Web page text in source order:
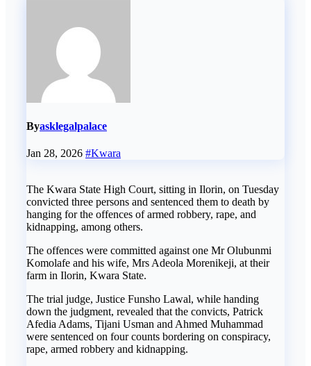
Byasklegalpalace
Jan 28, 2026 #Kwara
The Kwara State High Court, sitting in Ilorin, on Tuesday
convicted three persons and sentenced them to death by
hanging for the offences of armed robbery, rape, and
kidnapping, among others.
The offences were committed against one Mr Olubunmi
Komolafe and his wife, Mrs Adeola Morenikeji, at their
farm in Ilorin, Kwara State.
The trial judge, Justice Funsho Lawal, while handing
down the judgment, revealed that the convicts, Patrick
Afedia Adams, Tijani Usman and Ahmed Muhammad
were sentenced on four counts bordering on conspiracy,
rape, armed robbery and kidnapping.